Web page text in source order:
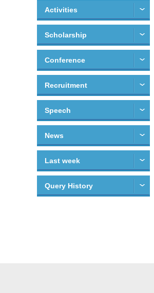
Activities
Scholarship
Conference
Recruitment
Speech
News
Last week
Query History